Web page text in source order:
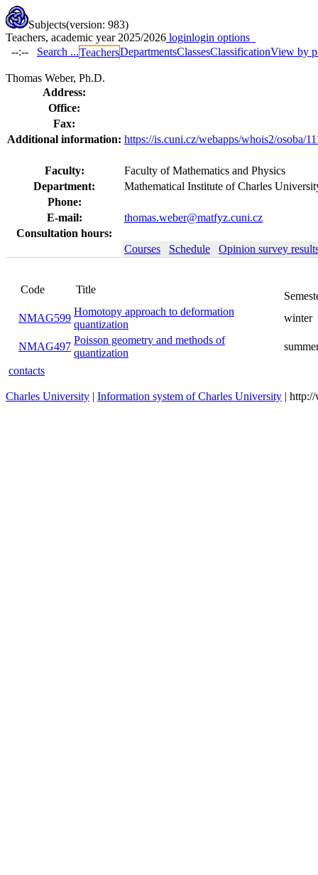
Subjects(version: 983)
Teachers, academic year 2025/2026 loginlogin options
--:--
Search ...TeachersDepartmentsClassesClassificationView by
Thomas Weber, Ph.D.
Address:
Office:
Fax:
Additional information: https://is.cuni.cz/webapps/whois2/osoba/
Faculty:
Faculty of Mathematics and Physics
Department:
Mathematical Institute of Charles
Phone:
E-mail:
thomas.weber@matfyz.cuni.cz
Consultation hours:
Courses
Schedule Opinion survey
Code Title
Semester
NMAG599
Homotopy approach to deformation
quantization
NMAG497
Poisson geometry and methods of
quantization
summer
contacts
Charles University | Information system of Charles University |